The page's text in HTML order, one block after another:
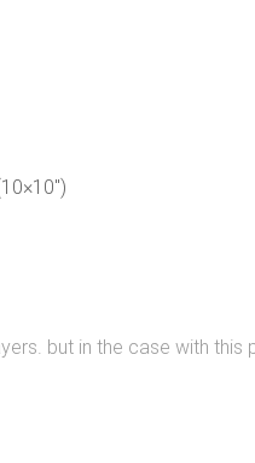
but in the case with this